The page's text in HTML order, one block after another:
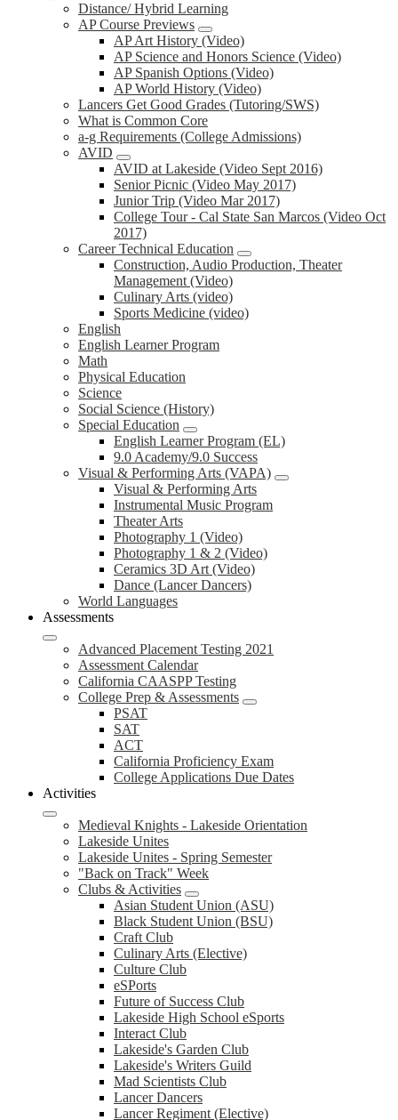
Distance/ Hybrid Learning
AP Course Previews
AP Art History (Video)
AP Science and Honors Science (Video)
AP Spanish Options (Video)
AP World History (Video)
Lancers Get Good Grades (Tutoring/SWS)
What is Common Core
a-g Requirements (College Admissions)
AVID
AVID at Lakeside (Video Sept 2016)
Senior Picnic (Video May 2017)
Junior Trip (Video Mar 2017)
College Tour - Cal State San Marcos (Video Oct
2017)
Career Technical Education
Construction, Audio Production, Theater
Management (Video)
Culinary Arts (video)
Sports Medicine (video)
English
English Learner Program
Math
Physical Education
Science
Social Science (History)
Special Education
English Learner Program (EL)
9.0 Academy/9.0 Success
Visual & Performing Arts (VAPA)
Visual & Performing Arts
Instrumental Music Program
Theater Arts
Photography 1 (Video)
Photography 1 & 2 (Video)
Ceramics 3D Art (Video)
Dance (Lancer Dancers)
World Languages
Assessments
Advanced Placement Testing 2021
Assessment Calendar
California CAASPP Testing
College Prep & Assessments
PSAT
SAT
ACT
California Proficiency Exam
College Applications Due Dates
Activities
Medieval Knights - Lakeside Orientation
Lakeside Unites
Lakeside Unites - Spring Semester
"Back on Track" Week
Clubs & Activities
Asian Student Union (ASU)
Black Student Union (BSU)
Craft Club
Culinary Arts (Elective)
Culture Club
eSPorts
Future of Success Club
Lakeside High School eSports
Interact Club
Lakeside's Garden Club
Lakeside's Writers Guild
Mad Scientists Club
Lancer Dancers
Lancer Regiment (Elective)